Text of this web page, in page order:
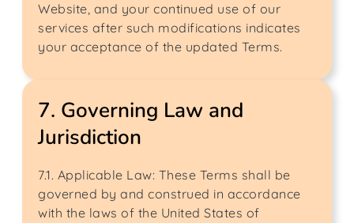
Website, and your continued use of our
services after such modifications indicates
your acceptance of the updated Terms.
7. Governing Law and
Jurisdiction
7.1. Applicable Law: These Terms shall be
governed by and construed in accordance
with the laws of the United States of